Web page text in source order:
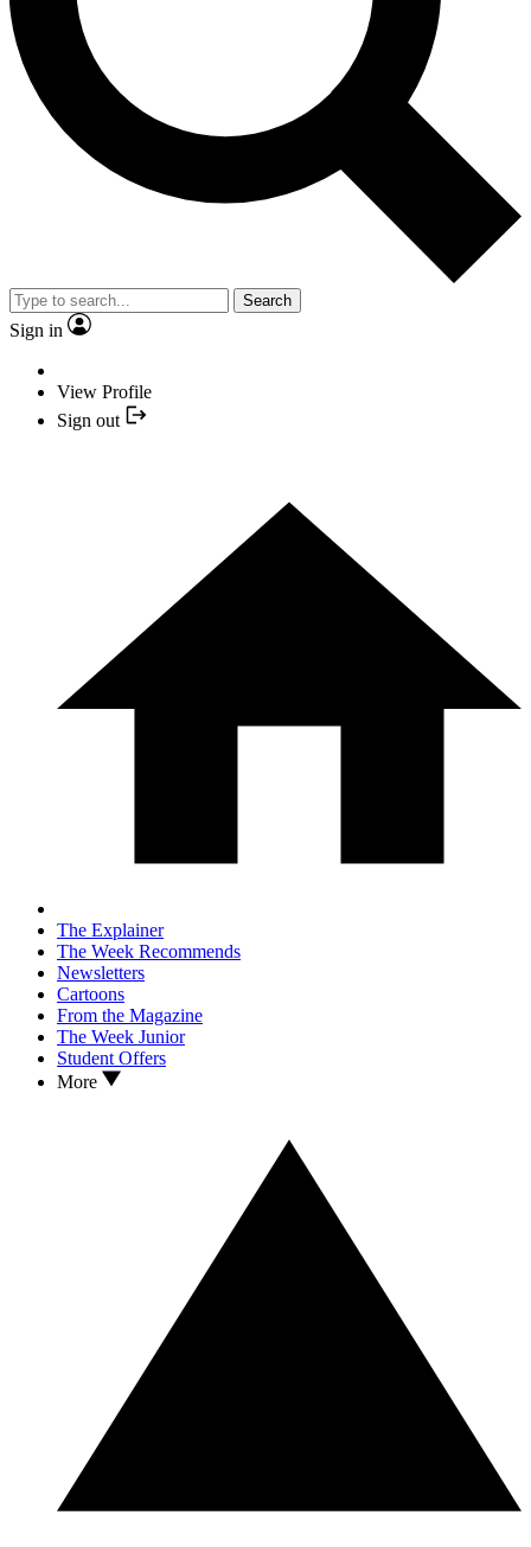
Search
Sign in
View Profile
Sign out
The Explainer
The Week Recommends
Newsletters
Cartoons
From the Magazine
The Week Junior
Student Offers
More